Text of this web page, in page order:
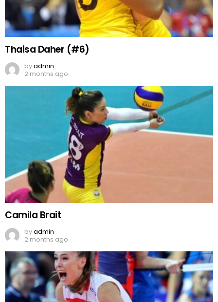
Thaisa Daher (#6)
byadmin
2 months ago
Camila Brait
byadmin
2 months ago